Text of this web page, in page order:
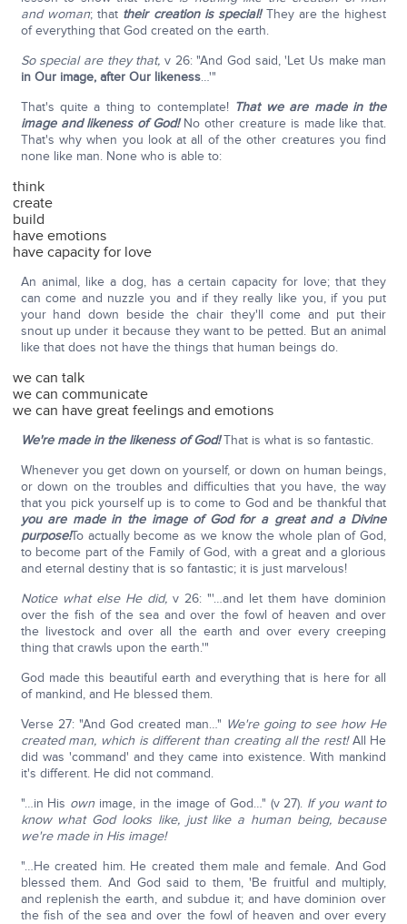
and woman; that their creation is special!They are the highest
of everything that God created on the earth.
So special are they that, v 26: "And God said, 'Let Us make man
in Our image, after Our likeness…'"
That's quite a thing to contemplate! That we are made in the
image and likeness of God!No other creature is made like that.
That's why when you look at all of the other creatures you find
none like man. None who is able to:
think
create
build
have emotions
have capacity for love
An animal, like a dog, has a certain capacity for love; that they
can come and nuzzle you and if they really like you, if you put
your hand down beside the chair they'll come and put their
snout up under it because they want to be petted. But an animal
like that does not have the things that human beings do.
we can talk
we can communicate
we can have great feelings and emotions
We're made in the likeness of God!That is what is so fantastic.
Whenever you get down on yourself, or down on human beings,
or down on the troubles and difficulties that you have, the way
that you pick yourself up is to come to God and be thankful that
you are made in the image of God for a great and a Divine
purpose!To actually become as we know the whole plan of God,
to become part of the Family of God, with a great and a glorious
and eternal destiny that is so fantastic; it is just marvelous!
Notice what else He did,v 26: "'…and let them have dominion
over the fish of the sea and over the fowl of heaven and over
the livestock and over all the earth and over every creeping
thing that crawls upon the earth.'"
God made this beautiful earth and everything that is here for all
of mankind, and He blessed them.
Verse 27: "And God created man…" We're going to see how He
created man, which is different than creating all the rest!All He
did was 'command' and they came into existence. With mankind
it's different. He did not command.
"…in His own image, in the image of God…" (v 27). If you want to
know what God looks like, just like a human being, because
we're made in His image!
"…He created him. He created them male and female. And God
blessed them. And God said to them, 'Be fruitful and multiply,
and replenish the earth, and subdue it; and have dominion over
the fish of the sea and over the fowl of heaven and over every